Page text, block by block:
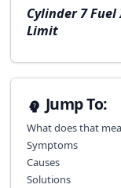
Cylinder 7
Limit
Jump To:
What does that
Symptoms
Causes
Solutions